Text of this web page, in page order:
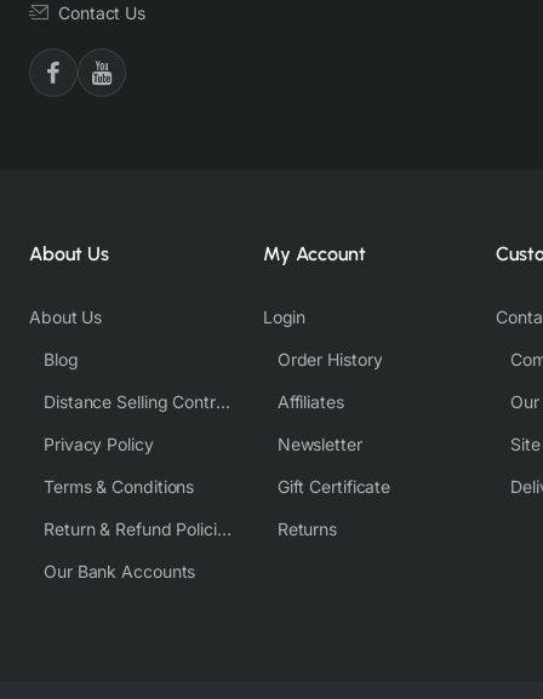
Contact Us
About Us
About Us
Blog
Distance Selling Contract
Privacy Policy
Terms & Conditions
Return & Refund Policies
Our Bank Accounts
My Account
Login
Order History
Affiliates
Newsletter
Gift Certificate
Returns